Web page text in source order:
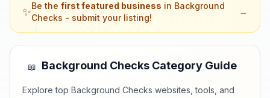
✨Be the first featured business in Background
Checks - submit your listing!
→
📖 Background Checks Category Guide
Explore top Background Checks websites, tools, and